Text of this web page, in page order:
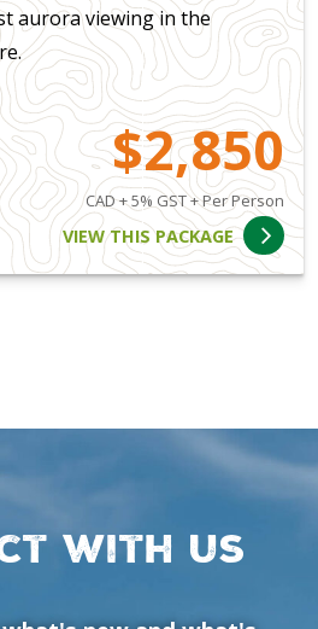
aurora viewing in the
$2,850
CAD + 5% GST + Per Person
VIEW THIS PACKAGE
with us